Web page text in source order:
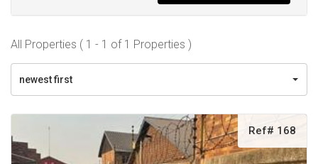
All Properties ( 1 - 1 of 1 Properties )
newest first
Ref# 168